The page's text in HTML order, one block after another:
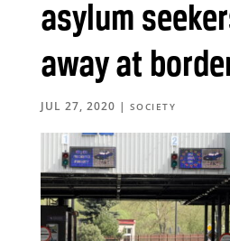
asylum
away at
JUL 27, 2020 | SOCIETY